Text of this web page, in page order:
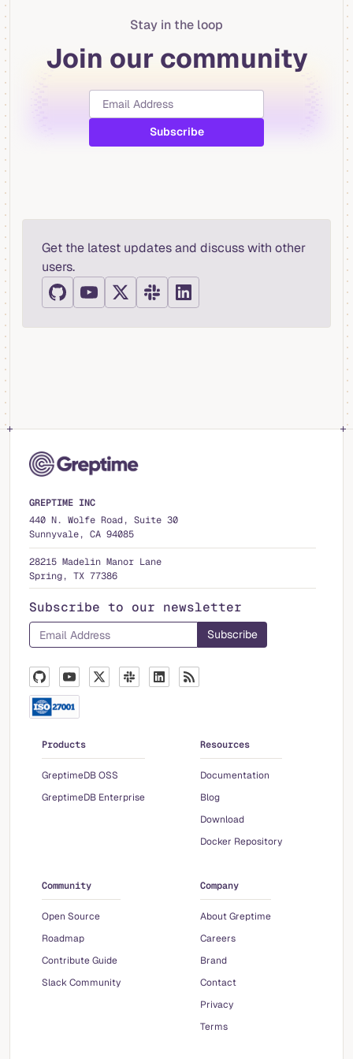
Stay in the loop
Join our community
Get the latest updates and discuss with other
users.
GREPTIME INC
440 N. Wolfe Road, Suite 30
Sunnyvale, CA 94085
28215 Madelin Manor Lane
Spring, TX 77386
Subscribe to our newsletter
Products
GreptimeDB OSS
GreptimeDB Enterprise
Resources
Documentation
Blog
Download
Docker Repository
Community
Open Source
Roadmap
Contribute Guide
Slack Community
Company
About Greptime
Careers
Brand
Contact
Privacy
Terms